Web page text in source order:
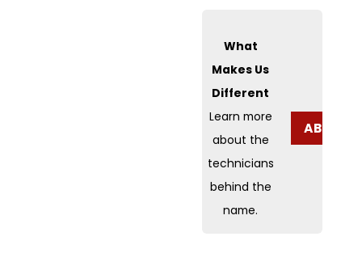
What
Makes Us
Different
Learn more
about the
technicians
behind the
name.
ABOUT